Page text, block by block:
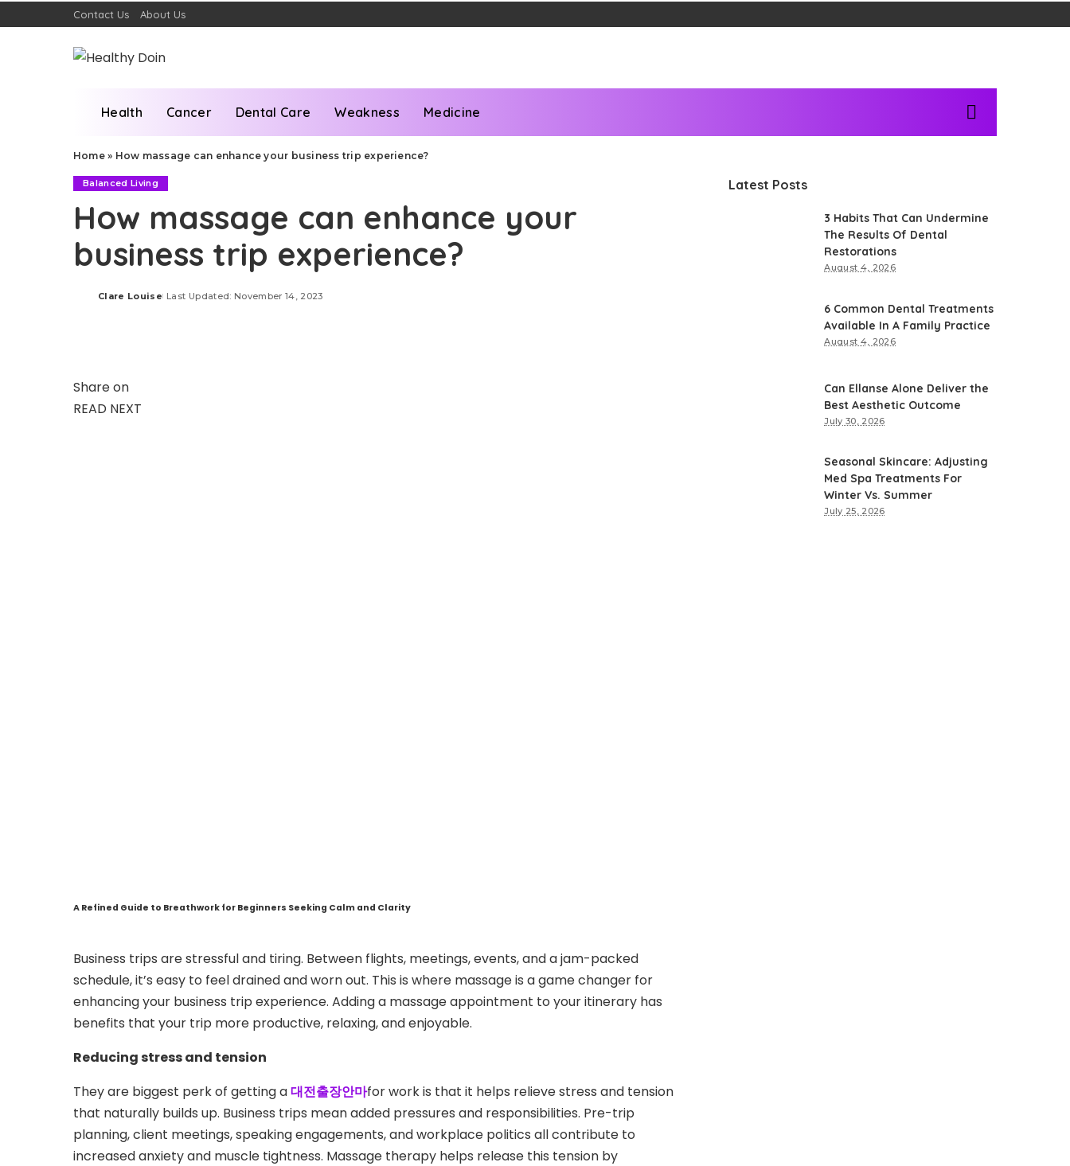
Contact Us About Us
Health Cancer Dental Care Weakness Medicine
Home» How massage can enhance your business trip experience?
Balanced Living
How massage can enhance your
business trip experience?
Posted
Clare Louise Last Updated: November 14, 2023
Share on
READ NEXT
A Refined Guide to Breathwork for Beginners Seeking Calm and Clarity
Business trips are stressful and tiring. Between flights, meetings, events, and a jam-packed
schedule, it’s easy to feel drained and worn out. This is where massage is a game changer for
enhancing your business trip experience. Adding a massage appointment to your itinerary has
benefits that your trip more productive, relaxing, and enjoyable.
Reducing stress and tension
They are biggest perk of getting a대전출장안마for work is that it helps relieve stress and tension
that naturally builds up. Business trips mean added pressures and responsibilities. Pre-trip
planning, client meetings, speaking engagements, and workplace politics all contribute to
increased anxiety and muscle tightness. Massage therapy helps release this tension by
Latest Posts
3 Habits That Can Undermine
The Results Of Dental
Restorations
August 4, 2026
6 Common Dental Treatments
Available In A Family Practice
August 4, 2026
Can Ellanse Alone Deliver the
Best Aesthetic Outcome
July 30, 2026
Seasonal Skincare: Adjusting
Med Spa Treatments For
Winter Vs. Summer
July 25, 2026